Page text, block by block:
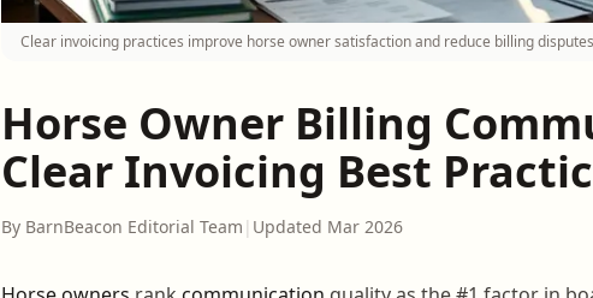
Clear invoicing practices improve horse owner satisfaction and reduce billing
Horse Owner Billing
Clear Invoicing Best
By BarnBeacon Editorial Team | Updated Mar 2026